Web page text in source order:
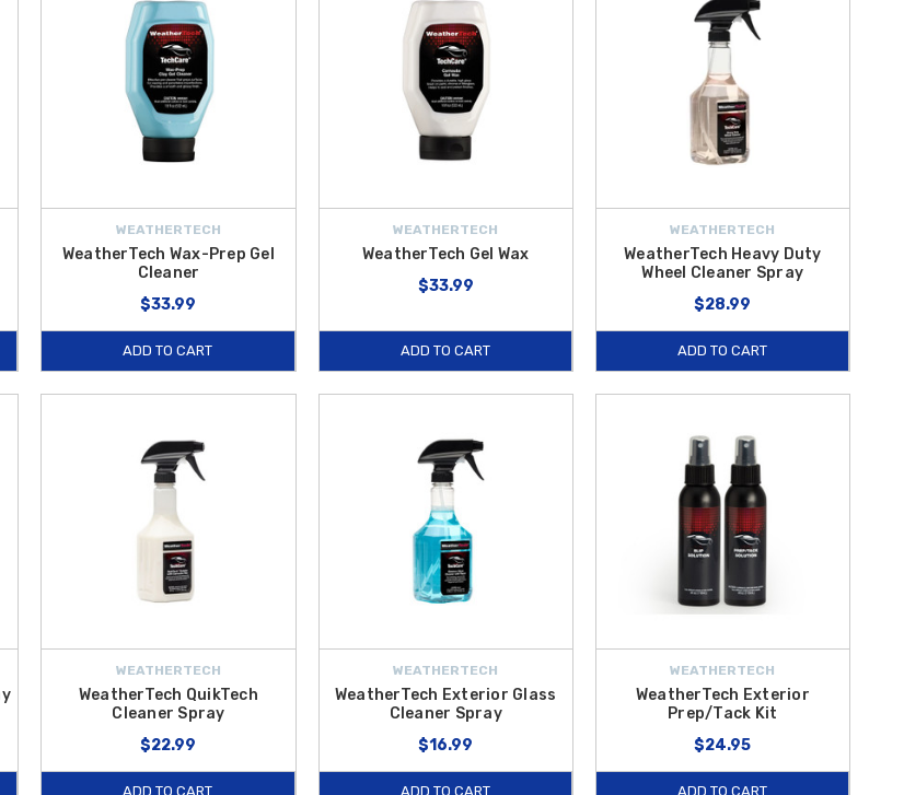
WEATHERTECH
WeatherTech Wax-Prep Gel
Cleaner
$33.99
ADD TO CART
WEATHERTECH
WeatherTech Gel Wax
$33.99
ADD TO CART
WEATHERTECH
WeatherTech Heavy Duty
Wheel Cleaner Spray
$28.99
ADD TO CART
WEATHERTECH
WeatherTech QuikTech
Cleaner Spray
$22.99
ADD TO CART
WEATHERTECH
WeatherTech Exterior Glass
Cleaner Spray
$16.99
ADD TO CART
WEATHERTECH
WeatherTech Exterior
Prep/Tack Kit
$24.95
ADD TO CART